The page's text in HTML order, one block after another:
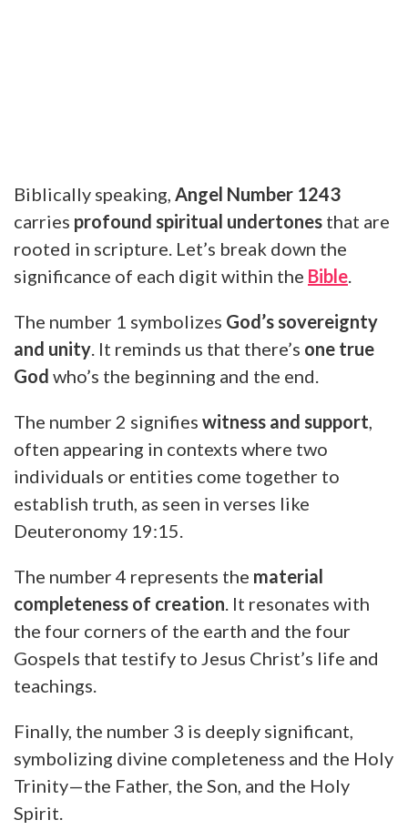
Biblically speaking, Angel Number 1243
carries profound spiritual undertones that are
rooted in scripture. Let’s break down the
significance of each digit within the Bible
The number 1 symbolizes God’s sovereignty
and unity . It reminds us that there’s one true
God who’s the beginning and the end.
The number 2 signifies witness and support
often appearing in contexts where two
individuals or entities come together to
establish truth, as seen in verses like
Deuteronomy 19:15.
The number 4 represents the material
completeness of creation . It resonates with
the four corners of the earth and the four
Gospels that testify to Jesus Christ’s life and
teachings.
Finally, the number 3 is deeply significant,
symbolizing divine completeness and the Holy
Trinity—the Father, the Son, and the Holy
Spirit.